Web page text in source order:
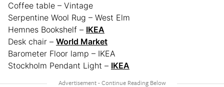
Coffee table – Vintage
Serpentine Wool Rug – West Elm
Hemnes Bookshelf – IKEA
Desk chair – World Market
Barometer Floor lamp – IKEA
Stockholm Pendant Light – IKEA